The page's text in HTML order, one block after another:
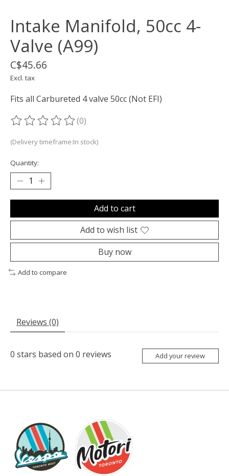
Intake Manifold, 50cc 4-
Valve (A99)
C$45.66
Excl. tax
Fits all Carbureted 4 valve 50cc (Not EFI)
The rating of this product is
(0)
(Delivery timeframe:In stock)
Quantity:
Add to cart
Add to wish list
Buy now
Add to compare
Reviews (0)
0 stars based on 0 reviews Add your review